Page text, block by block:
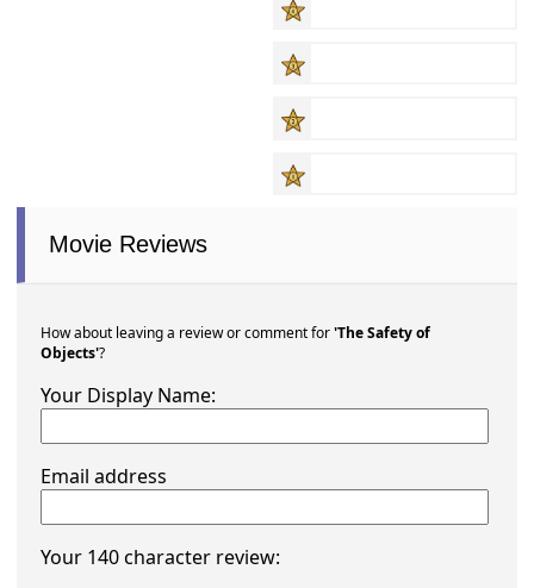
Movie Reviews
How about leaving a review or comment for'The Safety of
Objects'?
Your Display Name:
Email address
Your 140 character review: